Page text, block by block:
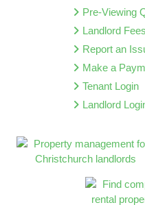
Pre-Viewing
Landlord Fees
Report an
Make a
Tenant Login
Landlord